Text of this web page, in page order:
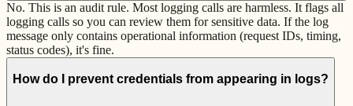
No. This is an audit rule. Most logging calls are harmless. It flags all
logging calls so you can review them for sensitive data. If the log
message only contains operational information (request IDs, timing,
status codes), it's fine.
How do I prevent credentials from appearing in logs?